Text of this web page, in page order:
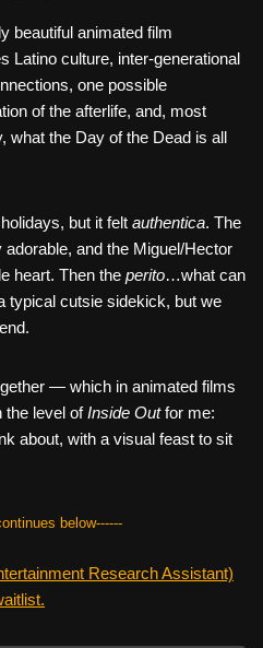
d
di
t
ar
e
beautiful animated film
Latino culture, inter-generational
one possible
of the afterlife, and, most
what the Day of the Dead is all
but it felt authentica. The
and the Miguel/Hector
heart. Then the perito…what can
typical cutsie sidekick, but we
— which in animated films
the level ofInside Outfor me:
about, with a visual feast to sit
below------
Research Assistant)